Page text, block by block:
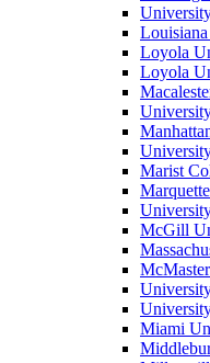
Loyola
Loyola
Marist
McGill
Miami